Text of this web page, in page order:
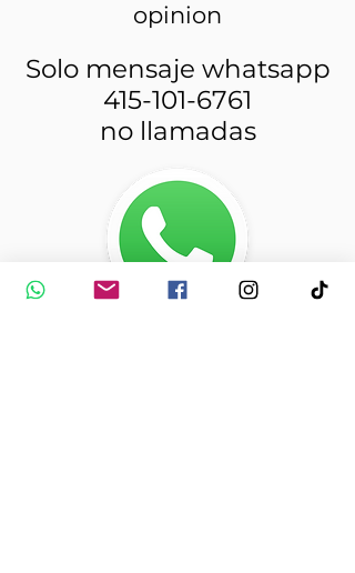
opinion
Solo mensaje whatsapp
415-101-6761
no llamadas